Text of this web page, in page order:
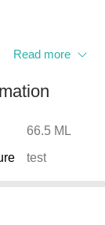
Read more
66.5 ML
test